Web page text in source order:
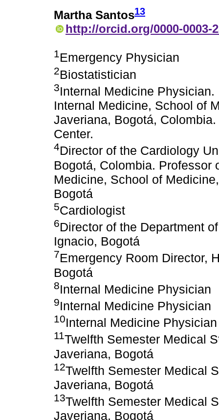
Martha Santos13
http://orcid.org/0000-0003-
1Emergency Physician
2Biostatistician
3Internal Medicine
Internal Medicine, School of
Javeriana, Bogotá,
Center.
4Director of the Cardiology
Bogotá, Colombia. Professor
Medicine, School of
Bogotá
5Cardiologist
6Director of the Department
Ignacio, Bogotá
7Emergency Room Director,
Bogotá
8Internal Medicine Physician
9Internal Medicine Physician
10Internal Medicine Physician
11Twelfth Semester Medical
Javeriana, Bogotá
12Twelfth Semester Medical
Javeriana, Bogotá
13Twelfth Semester Medical
Javeriana, Bogotá